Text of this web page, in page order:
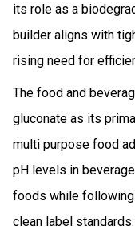
its role as a
builder aligns with
rising need for
The food and
gluconate as its
multi purpose food
pH levels in
foods while
clean label